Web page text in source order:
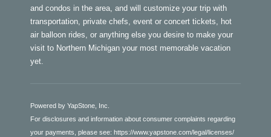
and condos in the area, and will customize your trip with
transportation, private chefs, event or concert tickets, hot
air balloon rides, or anything else you desire to make your
visit to Northern Michigan your most memorable vacation
yet.
Powered by YapStone, Inc.
For disclosures and information about consumer complaints regarding
your payments, please see: https://www.yapstone.com/legal/licenses/